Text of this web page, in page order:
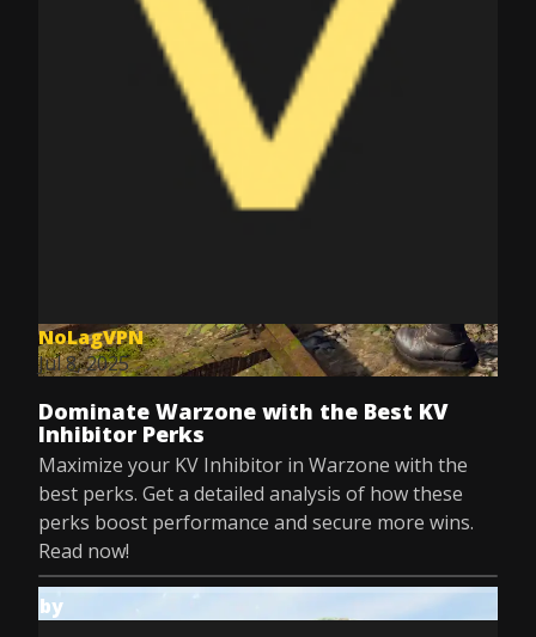
NoLagVPN
Jul 8, 2025
Dominate Warzone with the Best KV
Inhibitor Perks
Maximize your KV Inhibitor in Warzone with the
best perks. Get a detailed analysis of how these
perks boost performance and secure more wins.
Read now!
by